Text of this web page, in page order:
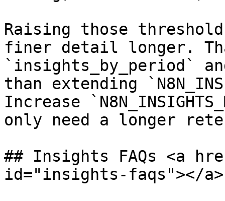
Raising those
finer detail longer.
`insights_by_period`
than extending
Increase
only need a longer
## Insights FAQs <a
id="insights-faqs"></a>